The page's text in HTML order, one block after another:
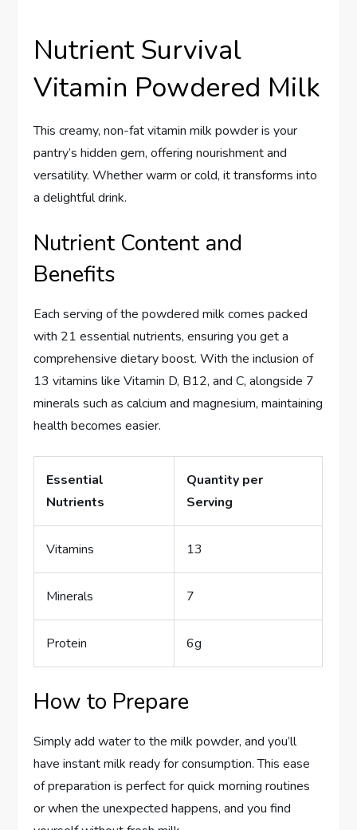
Nutrient Survival
Vitamin Powdered Milk
This creamy, non-fat vitamin milk powder is your
pantry’s hidden gem, offering nourishment and
versatility. Whether warm or cold, it transforms into
a delightful drink.
Nutrient Content and
Benefits
Each serving of the powdered milk comes packed
with 21 essential nutrients, ensuring you get a
comprehensive dietary boost. With the inclusion of
13 vitamins like Vitamin D, B12, and C, alongside 7
minerals such as calcium and magnesium, maintaining
health becomes easier.
Essential
Nutrients
Quantity per
Serving
Vitamins 13
Minerals 7
Protein 6g
How to Prepare
Simply add water to the milk powder, and you’ll
have instant milk ready for consumption. This ease
of preparation is perfect for quick morning routines
or when the unexpected happens, and you find